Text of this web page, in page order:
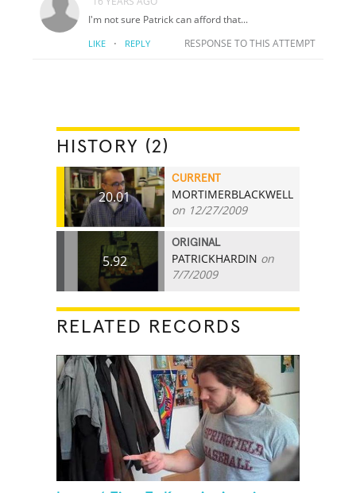
I'm not sure Patrick can afford that...
LIKE · REPLY RESPONSE TO THIS ATTEMPT
HISTORY (2)
20.01
CURRENT
MORTIMERBLACKWELL
on 12/27/2009
5.92
ORIGINAL
PATRICKHARDIN on
7/7/2009
RELATED RECORDS